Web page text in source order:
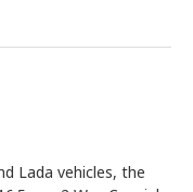
Lada vehicles, the